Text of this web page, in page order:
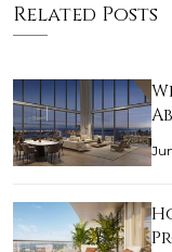
Related Posts